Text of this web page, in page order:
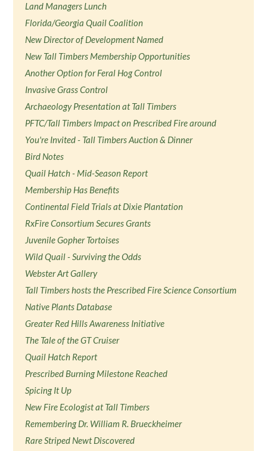
Land Managers Lunch
Florida/Georgia Quail Coalition
New Director of Development Named
New Tall Timbers Membership Opportunities
Another Option for Feral Hog Control
Invasive Grass Control
Archaeology Presentation at Tall Timbers
PFTC/Tall Timbers Impact on Prescribed Fire around
You're Invited - Tall Timbers Auction & Dinner
Bird Notes
Quail Hatch - Mid-Season Report
Membership Has Benefits
Continental Field Trials at Dixie Plantation
RxFire Consortium Secures Grants
Juvenile Gopher Tortoises
Wild Quail - Surviving the Odds
Webster Art Gallery
Tall Timbers hosts the Prescribed Fire Science Consortium
Native Plants Database
Greater Red Hills Awareness Initiative
The Tale of the GT Cruiser
Quail Hatch Report
Prescribed Burning Milestone Reached
Spicing It Up
New Fire Ecologist at Tall Timbers
Remembering Dr. William R. Brueckheimer
Rare Striped Newt Discovered